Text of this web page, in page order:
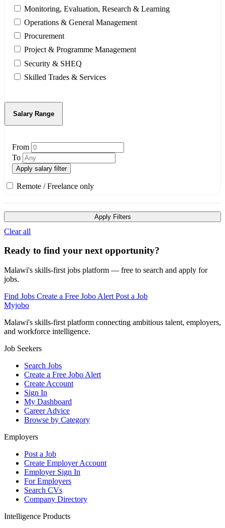
Monitoring, Evaluation, Research & Learning
Operations & General Management
Procurement
Project & Programme Management
Security & SHEQ
Skilled Trades & Services
Salary Range
From
To
Apply salary filter
Remote / Freelance only
Apply Filters
Clear all
Ready to find your next opportunity?
Malawi's skills-first jobs platform — free to search and apply for
jobs.
Find Jobs Create a Free Jobo Alert Post a Job
Myjobo
Malawi's skills-first platform connecting ambitious talent, employers,
and workforce intelligence.
Job Seekers
Search Jobs
Create a Free Jobo Alert
Create Account
Sign In
My Dashboard
Career Advice
Browse by Category
Employers
Post a Job
Create Employer Account
Employer Sign In
For Employers
Search CVs
Company Directory
Intelligence Products